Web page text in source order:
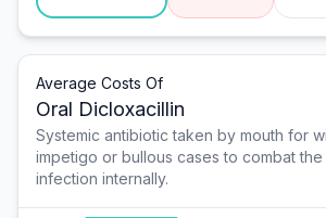
Average Costs Of
Oral Dicloxacillin
Systemic antibiotic taken by mouth for
impetigo or bullous cases to combat
infection internally.